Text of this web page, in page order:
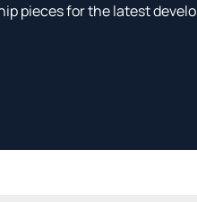
pieces for the latest